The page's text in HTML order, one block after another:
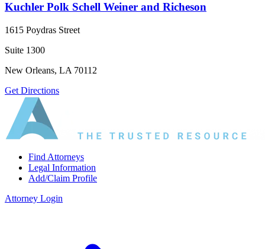
Kuchler Polk Schell Weiner and Richeson
1615 Poydras Street
Suite 1300
New Orleans, LA 70112
Get Directions
Find Attorneys
Legal Information
Add/Claim Profile
Attorney Login